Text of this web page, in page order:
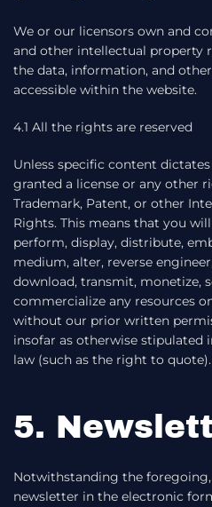
We or our licensors own and
and other intellectual property
the data, information, and
accessible within the website.
4.1 All the rights are reserved
Unless specific content
granted a license or any other
Trademark, Patent, or other
Rights. This means that you
perform, display, distribute,
medium, alter, reverse
download, transmit, monetize,
commercialize any resources
without our prior written
insofar as otherwise
law (such as the right to quote).
5.
Notwithstanding the
newsletter in the electronic